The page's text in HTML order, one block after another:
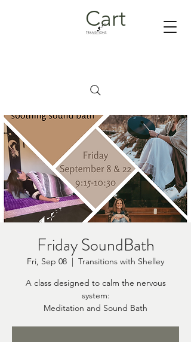
Cart
Friday SoundBath
Fri, Sep 08
  |
Transitions with Shelley
A class designed to calm the nervous
system:
Meditation and Sound Bath